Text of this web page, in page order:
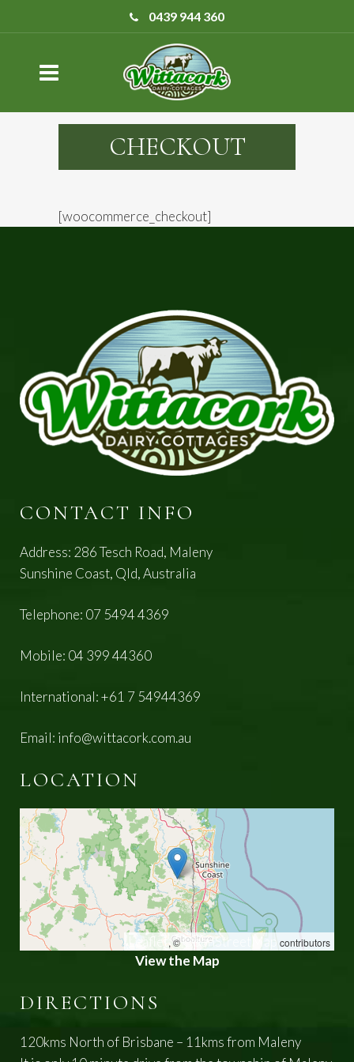
0439 944 360
CHECKOUT
[woocommerce_checkout]
CONTACT INFO
Address: 286 Tesch Road, Maleny
Sunshine Coast, Qld, Australia
Telephone: 07 5494 4369
Mobile: 04 399 44360
International:+61 7 54944369
Email: info@wittacork.com.au
LOCATION
Leaflet , ©OpenStreetMap contributors
View the Map
DIRECTIONS
120kms North of Brisbane – 11kms from Maleny